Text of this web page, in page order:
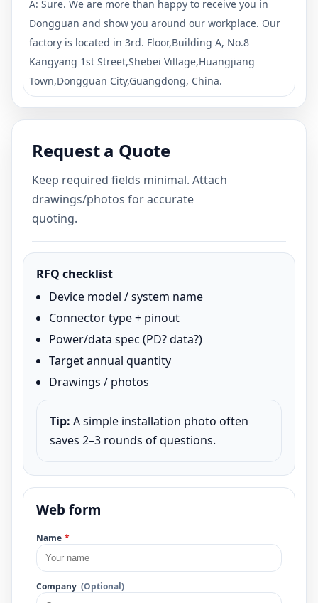
A: Sure. We are more than happy to receive you in
Dongguan and show you around our workplace. Our
factory is located in 3rd. Floor,Building A, No.8
Kangyang 1st Street,Shebei Village,Huangjiang
Town,Dongguan City,Guangdong, China.
Request a Quote
Keep required fields minimal. Attach
drawings/photos for accurate
quoting.
RFQ checklist
Device model / system name
Connector type + pinout
Power/data spec (PD? data?)
Target annual quantity
Drawings / photos
Tip: A simple installation photo often
saves 2–3 rounds of questions.
Web form
Name *
Company (Optional)